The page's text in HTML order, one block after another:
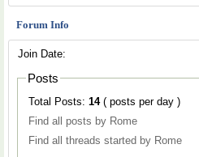
Forum Info
Join Date:
Posts
Total Posts: 14
( posts per day )
Find all posts by Rome
Find all threads started by Rome